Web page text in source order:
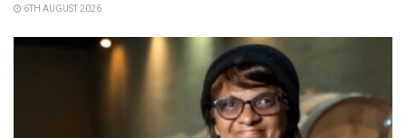
6TH AUGUST 2026